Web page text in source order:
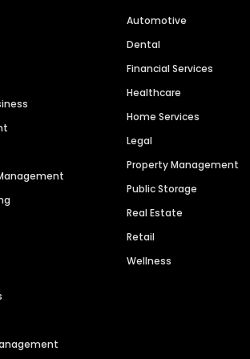
Automotive
Dental
Financial Services
Healthcare
Home Services
Legal
Property Management
Public Storage
Real Estate
Retail
Wellness